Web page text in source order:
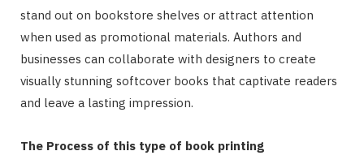
stand out on bookstore shelves or attract attention
when used as promotional materials. Authors and
businesses can collaborate with designers to create
visually stunning softcover books that captivate readers
and leave a lasting impression.
The Process of this type of book printing